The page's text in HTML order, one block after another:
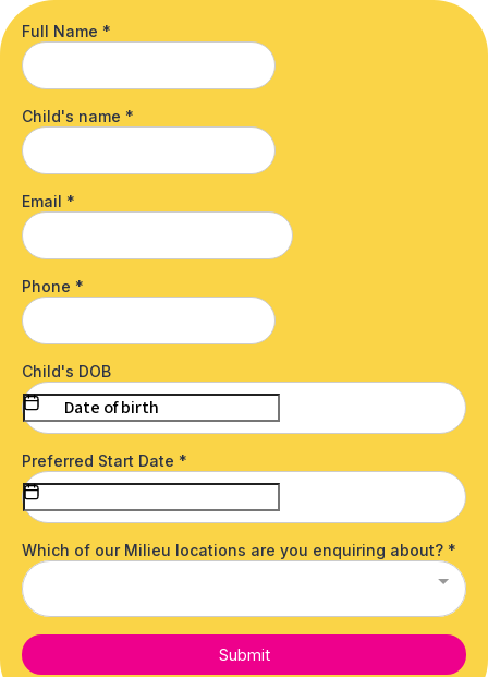
Full Name *
Child's name *
Email *
Phone *
Child's DOB
Preferred Start Date *
Which of our Milieu locations are you enquiring about? *
Submit